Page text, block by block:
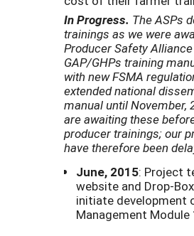
In Progress. The ASPs
trainings as we were
Producer Safety
GAP/GHPs training
with new FSMA
extended national
manual until November,
are awaiting these
producer trainings; our
have therefore been
June, 2015: Project
website and Drop-
initiate development
Management Module